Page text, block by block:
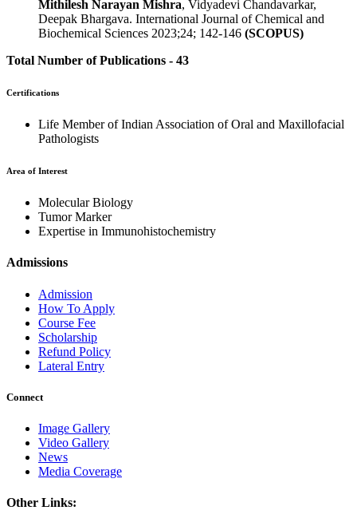
Mithilesh Narayan Mishra, Vidyadevi Chandavarkar,
Deepak Bhargava. International Journal of Chemical and
Biochemical Sciences 2023;24; 142-146 (SCOPUS)
Total Number of Publications - 43
Certifications
Life Member of Indian Association of Oral and Maxillofacial
Pathologists
Area of Interest
Molecular Biology
Tumor Marker
Expertise in Immunohistochemistry
Admissions
Admission
How To Apply
Course Fee
Scholarship
Refund Policy
Lateral Entry
Connect
Image Gallery
Video Gallery
News
Media Coverage
Other Links: